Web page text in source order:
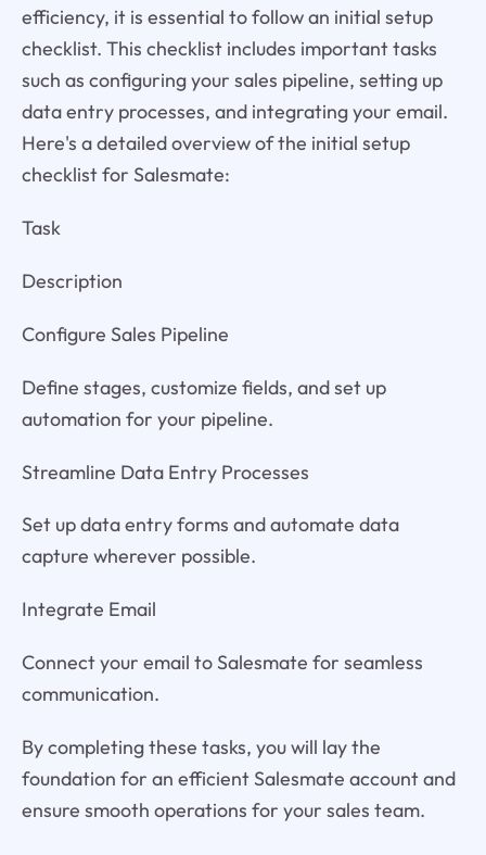
efficiency, it is essential to follow an initial setup
checklist. This checklist includes important tasks
such as configuring your sales pipeline, setting up
data entry processes, and integrating your email.
Here's a detailed overview of the initial setup
checklist for Salesmate:
Task
Description
Configure Sales Pipeline
Define stages, customize fields, and set up
automation for your pipeline.
Streamline Data Entry Processes
Set up data entry forms and automate data
capture wherever possible.
Integrate Email
Connect your email to Salesmate for seamless
communication.
By completing these tasks, you will lay the
foundation for an efficient Salesmate account and
ensure smooth operations for your sales team.